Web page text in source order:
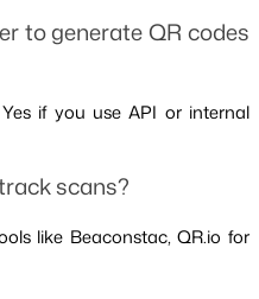
to generate QR codes
if you use API or internal
scans?
like Beaconstac, QR.io for